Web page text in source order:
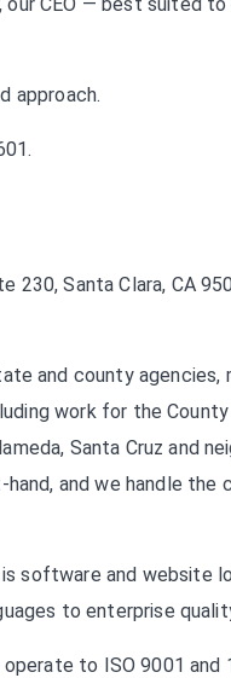
approach.
230, Santa Clara, CA
and county agencies,
work for the County
Santa Cruz and
and we handle the
software and website
to enterprise
to ISO 9001 and